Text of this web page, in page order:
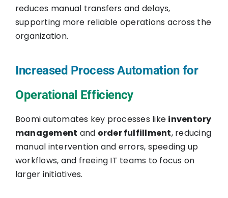
reduces manual transfers and delays,
supporting more reliable operations across the
organization.
Increased Process Automation for
Operational Efficiency
Boomi automates key processes like inventory
management and order fulfillment, reducing
manual intervention and errors, speeding up
workflows, and freeing IT teams to focus on
larger initiatives.